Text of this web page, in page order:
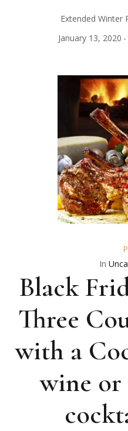
Extended Winter
January 13, 2020
In
Black
Three
with a
wine